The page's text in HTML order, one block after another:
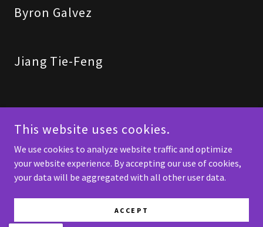
Byron Galvez
Jiang Tie-Feng
Support Art and Artists - Help Create Your Own Beauty
COPYRIGHT © 2026 SPICKNALL FINE ART - ALL RIGHTS RESERVED.
POWERED BY
This website uses cookies.
We use cookies to analyze website traffic and optimize
your website experience. By accepting our use of cookies,
your data will be aggregated with all other user data.
ACCEPT